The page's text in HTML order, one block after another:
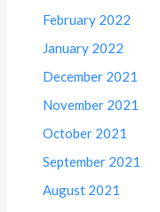
February 2022
January 2022
December 2021
November 2021
October 2021
September 2021
August 2021